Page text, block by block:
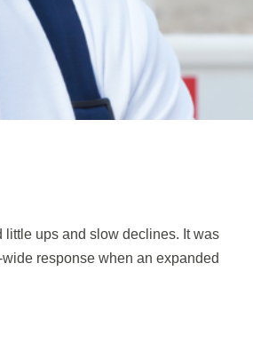
little ups and slow declines. It was
response when an expanded